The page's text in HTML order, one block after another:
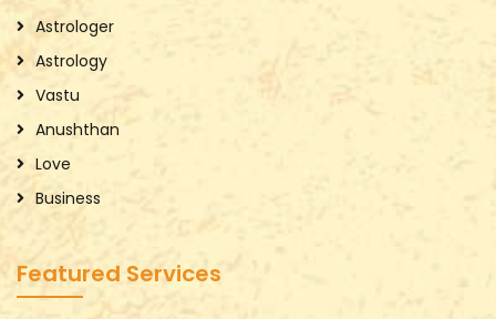
Astrologer
Astrology
Vastu
Anushthan
Love
Business
Featured Services